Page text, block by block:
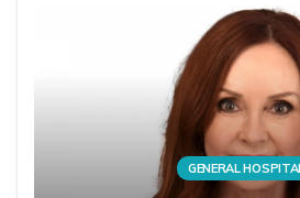
GENERAL